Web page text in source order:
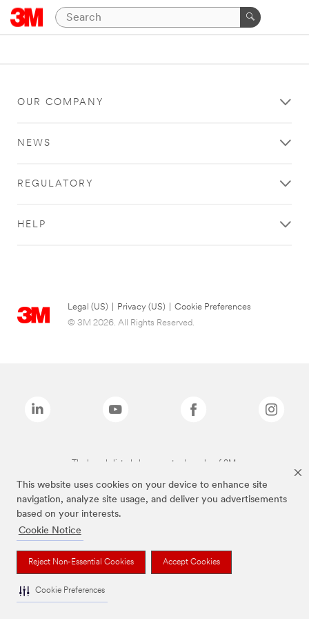
This website uses cookies on your device to enhance site
navigation, analyze site usage, and deliver you advertisements
based on your interests.
Cookie Notice
Reject Non-Essential Cookies Accept Cookies
Cookie Preferences
OUR COMPANY
NEWS
REGULATORY
HELP
Legal (US) Privacy (US)
Cookie Preferences
© 3M 2026. All Rights Reserved.
The brands listed above are trademarks of 3M.